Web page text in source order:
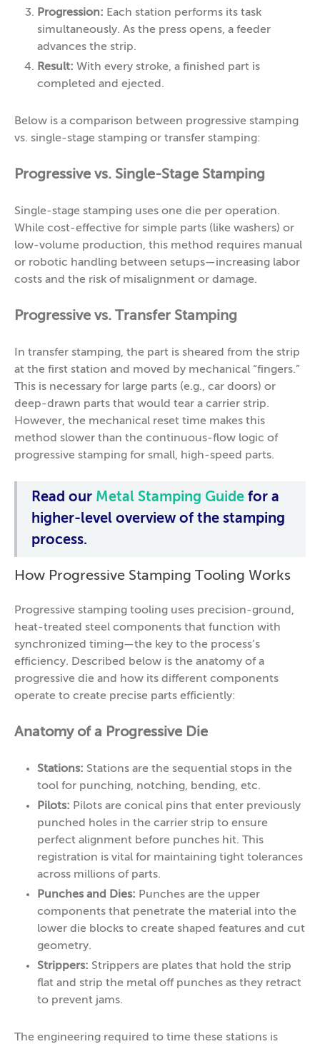
Progression: Each station performs its task
simultaneously. As the press opens, a feeder
advances the strip.
Result: With every stroke, a finished part is
completed and ejected.
Below is a comparison between progressive stamping
vs. single-stage stamping or transfer stamping:
Progressive vs. Single-Stage Stamping
Single-stage stamping uses one die per operation.
While cost-effective for simple parts (like washers) or
low-volume production, this method requires manual
or robotic handling between setups—increasing labor
costs and the risk of misalignment or damage.
Progressive vs. Transfer Stamping
In transfer stamping, the part is sheared from the strip
at the first station and moved by mechanical “fingers.”
This is necessary for large parts (e.g., car doors) or
deep-drawn parts that would tear a carrier strip.
However, the mechanical reset time makes this
method slower than the continuous-flow logic of
progressive stamping for small, high-speed parts.
Read our Metal Stamping Guide for a
higher-level overview of the stamping
process.
How Progressive Stamping Tooling Works
Progressive stamping tooling uses precision-ground,
heat-treated steel components that function with
synchronized timing—the key to the process’s
efficiency. Described below is the anatomy of a
progressive die and how its different components
operate to create precise parts efficiently:
Anatomy of a Progressive Die
Stations: Stations are the sequential stops in the
tool for punching, notching, bending, etc.
Pilots: Pilots are conical pins that enter previously
punched holes in the carrier strip to ensure
perfect alignment before punches hit. This
registration is vital for maintaining tight tolerances
across millions of parts.
Punches and Dies: Punches are the upper
components that penetrate the material into the
lower die blocks to create shaped features and cut
geometry.
Strippers: Strippers are plates that hold the strip
flat and strip the metal off punches as they retract
to prevent jams.
The engineering required to time these stations is